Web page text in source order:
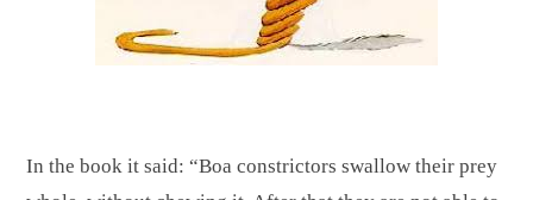
In the book it said: “Boa constrictors swallow their prey